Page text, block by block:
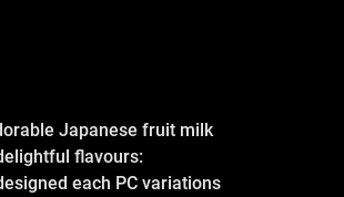
Japanese fruit milk
flavours:
each PC variations